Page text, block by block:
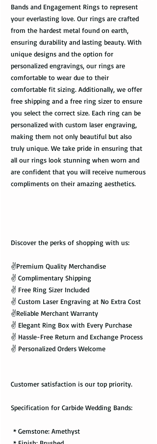
Bands and Engagement Rings to represent
your everlasting love. Our rings are crafted
from the hardest metal found on earth,
ensuring durability and lasting beauty. With
unique designs and the option for
personalized engravings, our rings are
comfortable to wear due to their
comfortable fit sizing. Additionally, we offer
free shipping and a free ring sizer to ensure
you select the correct size. Each ring can be
personalized with custom laser engraving,
making them not only beautiful but also
truly unique. We take pride in ensuring that
all our rings look stunning when worn and
are confident that you will receive numerous
compliments on their amazing aesthetics.
Discover the perks of shopping with us:
✌️Premium Quality Merchandise
✌️ Complimentary Shipping
✌️ Free Ring Sizer Included
✌️ Custom Laser Engraving at No Extra Cost
✌️Reliable Merchant Warranty
✌️ Elegant Ring Box with Every Purchase
✌️ Hassle-Free Return and Exchange Process
✌️ Personalized Orders Welcome
Customer satisfaction is our top priority.
Specification for Carbide Wedding Bands:
* Gemstone: Amethyst